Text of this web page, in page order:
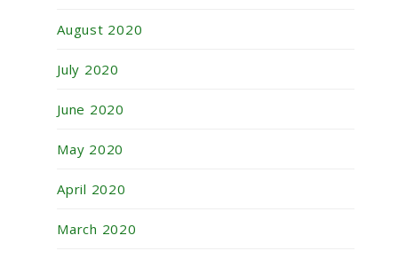
August 2020
July 2020
June 2020
May 2020
April 2020
March 2020